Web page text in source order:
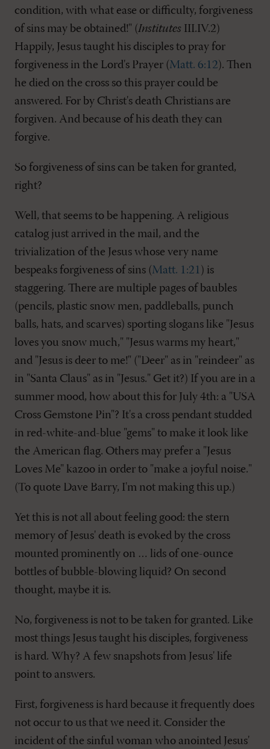
condition, with what ease or difficulty, forgiveness
of sins may be obtained!" (Institutes III.IV.2)
Happily, Jesus taught his disciples to pray for
forgiveness in the Lord's Prayer (Matt. 6:12). Then
he died on the cross so this prayer could be
answered. For by Christ's death Christians are
forgiven. And because of his death they can
forgive.
So forgiveness of sins can be taken for granted,
right?
Well, that seems to be happening. A religious
catalog just arrived in the mail, and the
trivialization of the Jesus whose very name
bespeaks forgiveness of sins (Matt. 1:21 ) is
staggering. There are multiple pages of baubles
(pencils, plastic snow men, paddleballs, punch
balls, hats, and scarves) sporting slogans like "Jesus
loves you snow much," "Jesus warms my heart,"
and "Jesus is deer to me!" ("Deer" as in "reindeer" as
in "Santa Claus" as in "Jesus." Get it?) If you are in a
summer mood, how about this for July 4th: a "USA
Cross Gemstone Pin"? It's a cross pendant studded
in red-white-and-blue "gems" to make it look like
the American flag. Others may prefer a "Jesus
Loves Me" kazoo in order to "make a joyful noise."
(To quote Dave Barry, I'm not making this up.)
Yet this is not all about feeling good: the stern
memory of Jesus' death is evoked by the cross
mounted prominently on … lids of one-ounce
bottles of bubble-blowing liquid? On second
thought, maybe it is.
No, forgiveness is not to be taken for granted. Like
most things Jesus taught his disciples, forgiveness
is hard. Why? A few snapshots from Jesus' life
point to answers.
First, forgiveness is hard because it frequently does
not occur to us that we need it. Consider the
incident of the sinful woman who anointed Jesus'